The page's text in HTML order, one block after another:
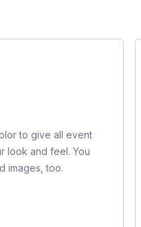
to give all event
look and feel. You
images, too.